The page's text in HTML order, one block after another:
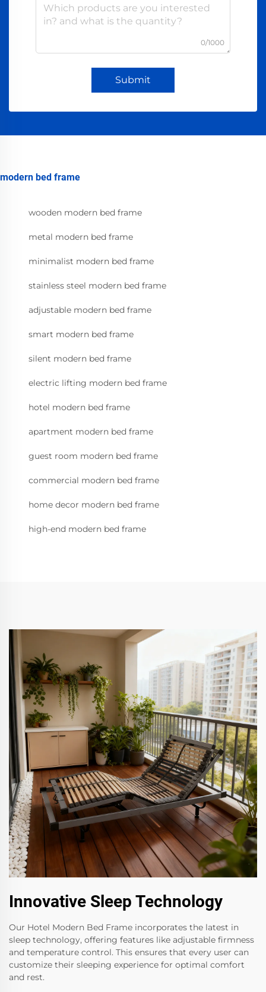
0/1000
Submit
modern bed frame
wooden modern bed frame
metal modern bed frame
minimalist modern bed frame
stainless steel modern bed frame
adjustable modern bed frame
smart modern bed frame
silent modern bed frame
electric lifting modern bed frame
hotel modern bed frame
apartment modern bed frame
guest room modern bed frame
commercial modern bed frame
home decor modern bed frame
high-end modern bed frame
Innovative Sleep Technology
Our Hotel Modern Bed Frame incorporates the latest in
sleep technology, offering features like adjustable firmness
and temperature control. This ensures that every user can
customize their sleeping experience for optimal comfort
and rest.